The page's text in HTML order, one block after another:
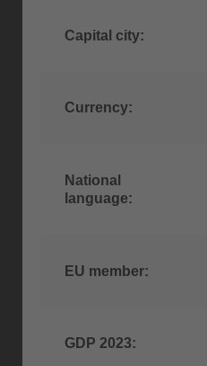
Capital city:
Currency:
National
language:
EU member:
GDP 2023: